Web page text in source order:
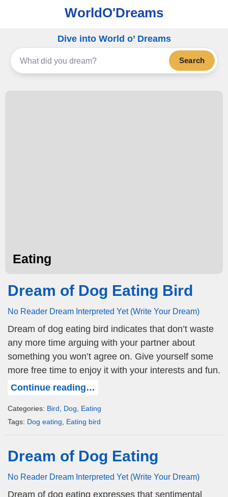
WorldO'Dreams
Dive into World o’ Dreams
Search
Eating
Dream of Dog Eating Bird
No Reader Dream Interpreted Yet (Write Your Dream)
Dream of dog eating bird indicates that don’t waste
any more time arguing with your partner about
something you won’t agree on. Give yourself some
more free time to enjoy it with your interests and fun.
Continue reading…
Categories: Bird Dog
Eating
Tags: Dog eating Eating bird
Dream of Dog Eating
No Reader Dream Interpreted Yet (Write Your Dream)
Dream of dog eating expresses that sentimental